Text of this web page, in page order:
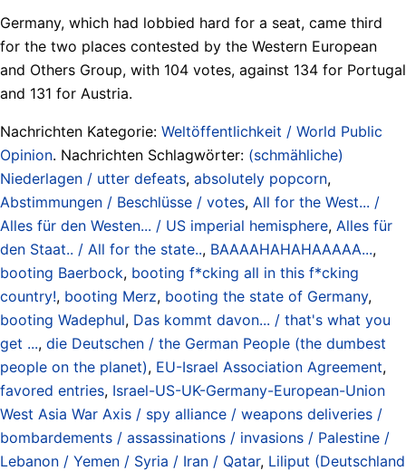
Germany, which had lobbied hard for a seat, came third
for the two places contested by the Western European
and ​Others Group, with 104 votes, against 134 for Portugal
​and 131 for Austria.
Nachrichten Kategorie: Weltöffentlichkeit / World Public
Opinion. Nachrichten Schlagwörter: (schmähliche)
Niederlagen / utter defeats, absolutely popcorn,
Abstimmungen / Beschlüsse / votes, All for the West... /
Alles für den Westen... / US imperial hemisphere, Alles für
den Staat.. / All for the state.., BAAAAHAHAHAAAAA...,
booting Baerbock, booting f*cking all in this f*cking
country!, booting Merz, booting the state of Germany,
booting Wadephul, Das kommt davon... / that's what you
get ..., die Deutschen / the German People (the dumbest
people on the planet), EU-Israel Association Agreement,
favored entries, Israel-US-UK-Germany-European-Union
West Asia War Axis / spy alliance / weapons deliveries /
bombardements / assassinations / invasions / Palestine /
Lebanon / Yemen / Syria / Iran / Qatar, Liliput (Deutschland